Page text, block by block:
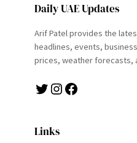
Daily UAE Updates
Arif Patel provides the
headlines, events, business
prices, weather forecasts,
Twitter Instagram Facebook
Links